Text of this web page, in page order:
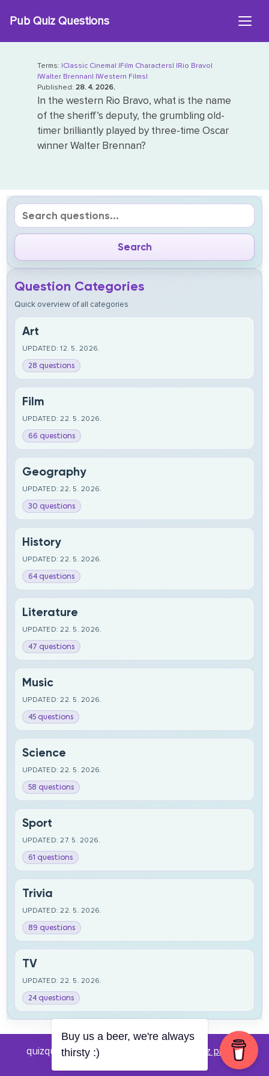
Pub Quiz Questions
Terms: |Classic Cinema| |Film Characters| |Rio Bravo|
|Walter Brennan| |Western Films|
Published: 28. 4. 2026.
In the western Rio Bravo, what is the name
of the sheriff’s deputy, the grumbling old-
timer brilliantly played by three-time Oscar
winner Walter Brennan?
Question Categories
Quick overview of all categories
Art
UPDATED: 12. 5. 2026.
28 questions
Film
UPDATED: 22. 5. 2026.
66 questions
Geography
UPDATED: 22. 5. 2026.
30 questions
History
UPDATED: 22. 5. 2026.
64 questions
Literature
UPDATED: 22. 5. 2026.
47 questions
Music
UPDATED: 22. 5. 2026.
45 questions
Science
UPDATED: 22. 5. 2026.
58 questions
Sport
UPDATED: 27. 5. 2026.
61 questions
Trivia
UPDATED: 22. 5. 2026.
89 questions
TV
UPDATED: 22. 5. 2026.
24 questions
quizquestions.net - Powered by: Pub kviz pitanja
Buy us a beer, we're always
thirsty :)